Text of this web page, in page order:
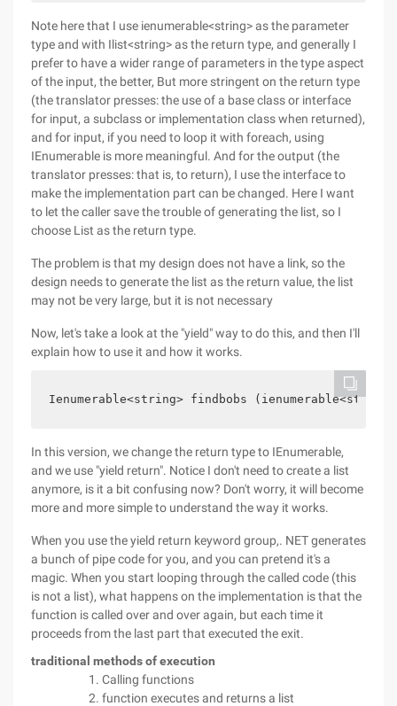
Note here that I use ienumerable<string> as the parameter
type and with Ilist<string> as the return type, and generally I
prefer to have a wider range of parameters in the type aspect
of the input, the better, But more stringent on the return type
(the translator presses: the use of a base class or interface
for input, a subclass or implementation class when returned),
and for input, if you need to loop it with foreach, using
IEnumerable is more meaningful. And for the output (the
translator presses: that is, to return), I use the interface to
make the implementation part can be changed. Here I want
to let the caller save the trouble of generating the list, so I
choose List as the return type.
The problem is that my design does not have a link, so the
design needs to generate the list as the return value, the list
may not be very large, but it is not necessary
Now, let's take a look at the "yield" way to do this, and then I'll
explain how to use it and how it works.
Ienumerable<string> findbobs
In this version, we change the return type to IEnumerable,
and we use "yield return". Notice I don't need to create a list
anymore, is it a bit confusing now? Don't worry, it will become
more and more simple to understand the way it works.
When you use the yield return keyword group,. NET generates
a bunch of pipe code for you, and you can pretend it's a
magic. When you start looping through the called code (this
is not a list), what happens on the implementation is that the
function is called over and over again, but each time it
proceeds from the last part that executed the exit.
traditional methods of execution
Calling functions
function executes and returns a list